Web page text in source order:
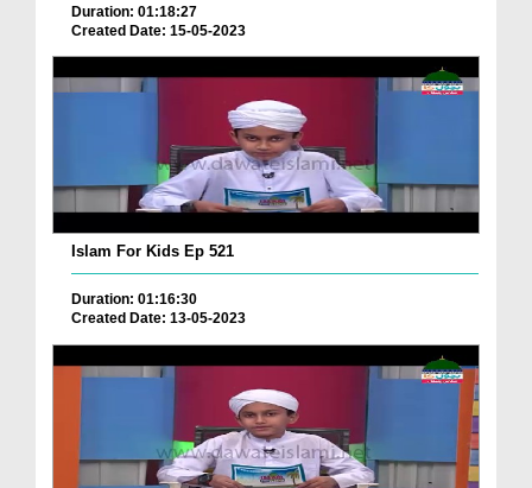
Duration: 01:18:27
Created Date: 15-05-2023
Islam For Kids Ep 521
Duration: 01:16:30
Created Date: 13-05-2023